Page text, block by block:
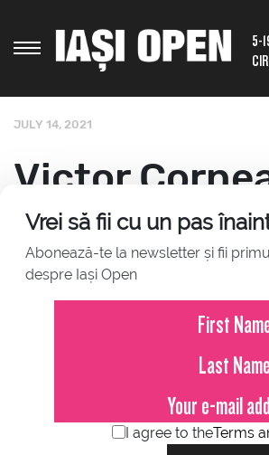
5-
Vrei să fii cu un pas
Abonează-te la newsletter și fii
despre Iași Open
I agree to theTerms
JULY 14, 2021
Victor
paired on